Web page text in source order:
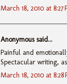
March 18, 2010 at 8:27
Anonymous said...
Painful and
Spectacular writing,
March 18, 2010 at 8:28